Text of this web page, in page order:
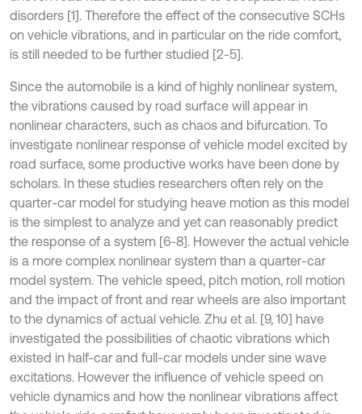
disorders [1]. Therefore the effect of the consecutive SCHs
on vehicle vibrations, and in particular on the ride comfort,
is still needed to be further studied [2-5].
Since the automobile is a kind of highly nonlinear system,
the vibrations caused by road surface will appear in
nonlinear characters, such as chaos and bifurcation. To
investigate nonlinear response of vehicle model excited by
road surface, some productive works have been done by
scholars. In these studies researchers often rely on the
quarter-car model for studying heave motion as this model
is the simplest to analyze and yet can reasonably predict
the response of a system [6-8]. However the actual vehicle
is a more complex nonlinear system than a quarter-car
model system. The vehicle speed, pitch motion, roll motion
and the impact of front and rear wheels are also important
to the dynamics of actual vehicle. Zhu et al. [9, 10] have
investigated the possibilities of chaotic vibrations which
existed in half-car and full-car models under sine wave
excitations. However the influence of vehicle speed on
vehicle dynamics and how the nonlinear vibrations affect